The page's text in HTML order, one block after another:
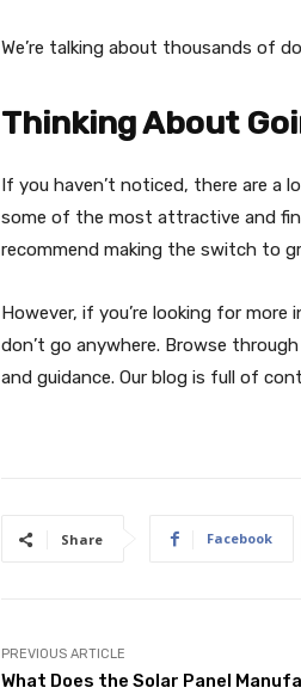
We’re talking about thousands of
Thinking About
If you haven’t noticed, there are a
some of the most attractive and
recommend making the switch to
However, if you’re looking for
don’t go anywhere. Browse
and guidance. Our blog is full of
Share Facebook
PREVIOUS ARTICLE
What Does the Solar Panel